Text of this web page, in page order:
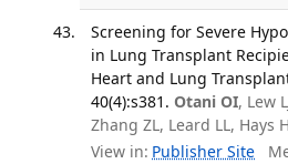
Screening for Severe
in Lung Transplant
Heart and Lung
40(4):s381. Otani OI, Lew
Zhang ZL, Leard LL, Hays
View in: Publisher Site